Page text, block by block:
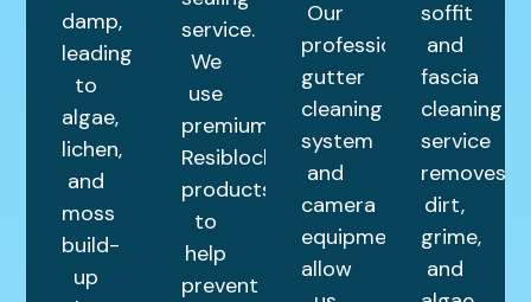
damp,
leading
to
algae,
lichen,
and
moss
build-
up
service.
We
use
premium
Resiblock
products
to
help
prevent
Our
professional
gutter
cleaning
system
and
camera
equipment
allow
soffit
and
fascia
cleaning
service
removes
dirt,
grime,
and